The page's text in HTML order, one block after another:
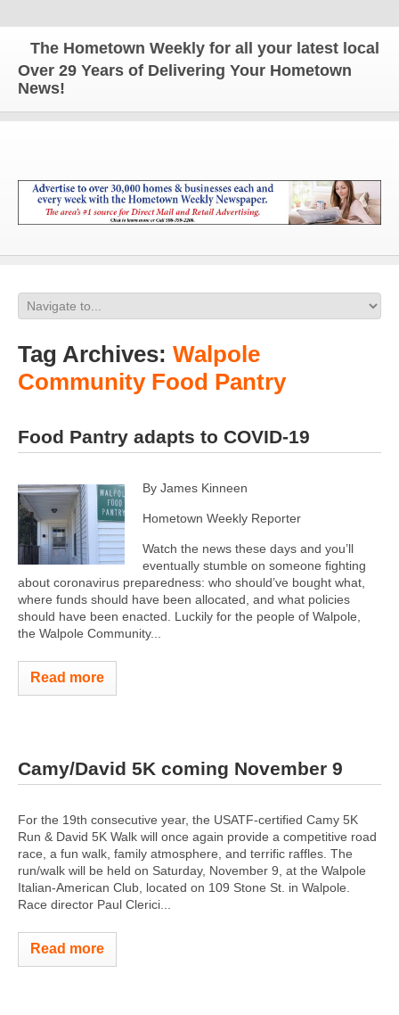
The Hometown Weekly for all your latest local news
Over 29 Years of Delivering Your Hometown
News!
Tag Archives: Walpole
Community Food Pantry
Food Pantry adapts to COVID-19
By James Kinneen
Hometown Weekly Reporter
Watch the news these days and you’ll
eventually stumble on someone fighting
about coronavirus preparedness: who should’ve bought what,
where funds should have been allocated, and what policies
should have been enacted. Luckily for the people of Walpole,
the Walpole Community...
Read more
Camy/David 5K coming November 9
For the 19th consecutive year, the USATF-certified Camy 5K
Run & David 5K Walk will once again provide a competitive road
race, a fun walk, family atmosphere, and terrific raffles. The
run/walk will be held on Saturday, November 9, at the Walpole
Italian-American Club, located on 109 Stone St. in Walpole.
Race director Paul Clerici...
Read more